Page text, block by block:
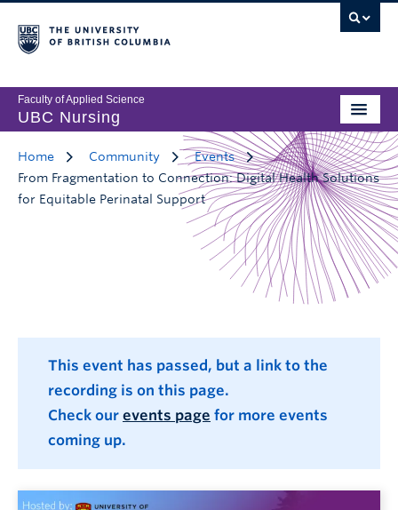
Faculty of Applied Science
UBC Nursing
Home Community
Events
From Fragmentation to Connection: Digital Health Solutions
for Equitable Perinatal Support
This event has passed, but a link to the
recording is on this page.
Check our events page for more events
coming up.